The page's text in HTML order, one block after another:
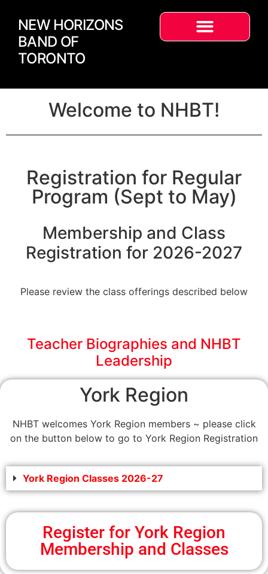
NEW HORIZONS
BAND OF
TORONTO
Welcome to NHBT!
Registration for Regular
Program (Sept to May)
Membership and Class
Registration for 2026-2027
Please review the class offerings described below
Teacher Biographies and NHBT
Leadership
York Region
NHBT welcomes York Region members ~ please click
on the button below to go to York Region Registration
York Region Classes 2026-27
Register for York Region
Membership and Classes